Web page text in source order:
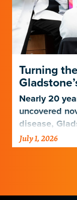
Turning
Nearly 20
uncovered
disease,
his
could
July 1, 2026